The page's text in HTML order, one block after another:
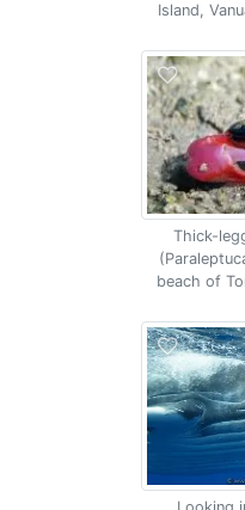
Island,
Thick-
beach of